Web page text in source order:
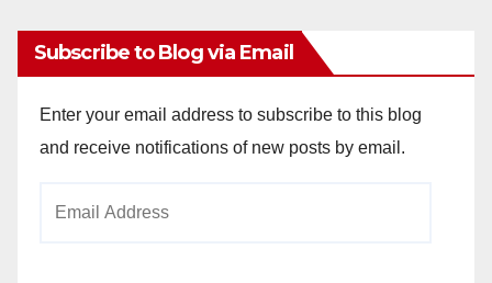
Subscribe to Blog via Email
Enter your email address to subscribe to this blog
and receive notifications of new posts by email.